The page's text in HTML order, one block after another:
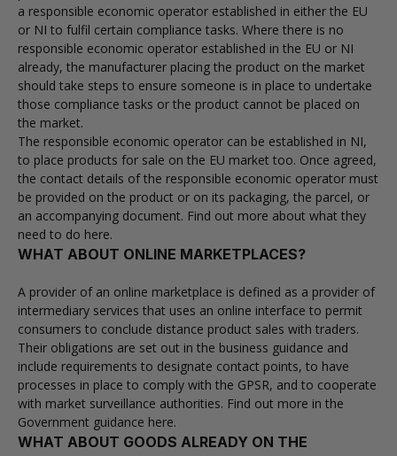
a responsible economic operator established in either the EU
or NI to fulfil certain compliance tasks. Where there is no
responsible economic operator established in the EU or NI
already, the manufacturer placing the product on the market
should take steps to ensure someone is in place to undertake
those compliance tasks or the product cannot be placed on
the market.
The responsible economic operator can be established in NI,
to place products for sale on the EU market too. Once agreed,
the contact details of the responsible economic operator must
be provided on the product or on its packaging, the parcel, or
an accompanying document. Find out more about what they
need to do here.
WHAT ABOUT ONLINE MARKETPLACES?
A provider of an online marketplace is defined as a provider of
intermediary services that uses an online interface to permit
consumers to conclude distance product sales with traders.
Their obligations are set out in the business guidance and
include requirements to designate contact points, to have
processes in place to comply with the GPSR, and to cooperate
with market surveillance authorities. Find out more in the
Government guidance here.
WHAT ABOUT GOODS ALREADY ON THE